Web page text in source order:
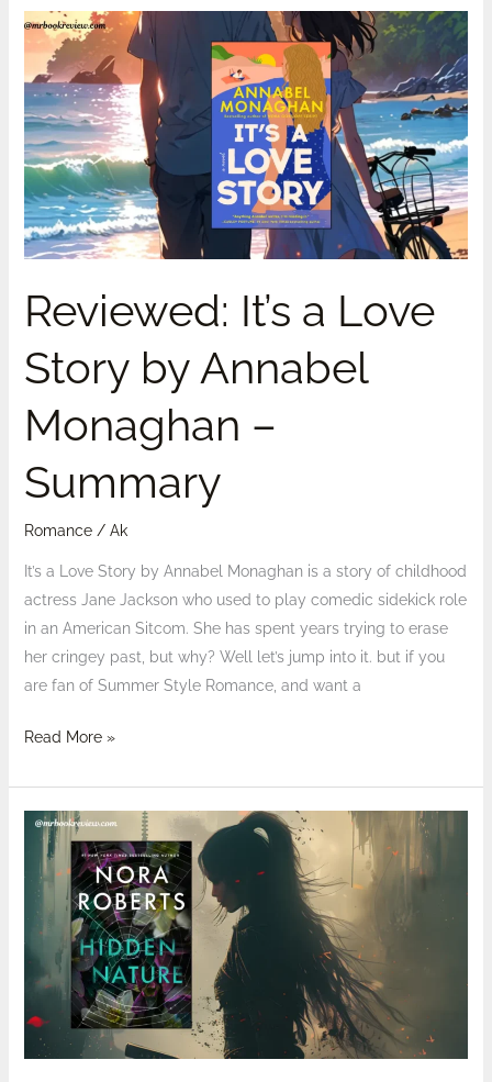
Reviewed: It’s a Love
Story by Annabel
Monaghan –
Summary
Romance/ Ak
It’s a Love Story by Annabel Monaghan is a story of childhood
actress Jane Jackson who used to play comedic sidekick role
in an American Sitcom. She has spent years trying to erase
her cringey past, but why? Well let’s jump into it. but if you
are fan of Summer Style Romance, and want a
Reviewed:
It’s
a
Love
Story
by
Annabel
Monaghan
–
Read More »
Review:
Hidden
Nature
by
Nora
Roberts
Spoilers